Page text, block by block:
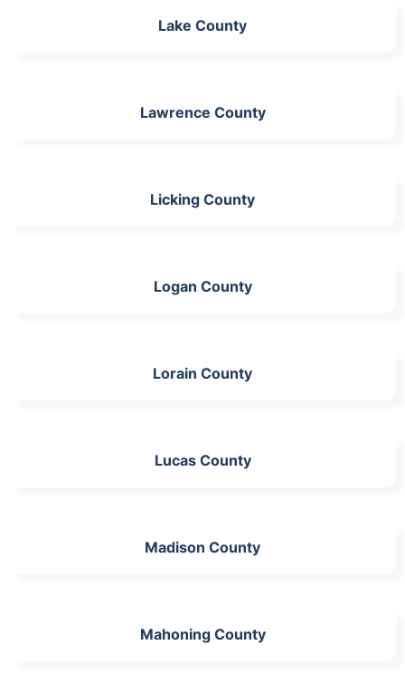
Lake County
Lawrence County
Licking County
Logan County
Lorain County
Lucas County
Madison County
Mahoning County